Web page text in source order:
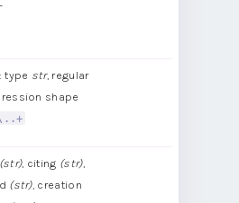
type str, regular
shape
(str), citing (str),
(str), creation